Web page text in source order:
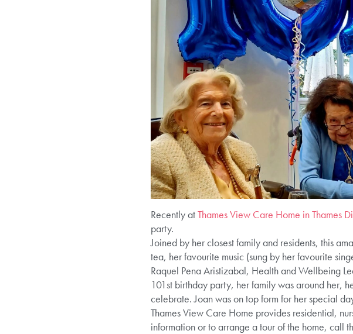
Recently atThames View Care Home in Thames
party.
Joined by her closest family and residents, this
tea, her favourite music (sung by her favourite
Raquel Pena Aristizabal, Health and Wellbeing
101st birthday party, her family was around her,
celebrate. Joan was on top form for her special
Thames View Care Home provides residential,
information or to arrange a tour of the home,